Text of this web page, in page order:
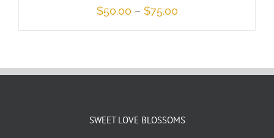
$50.00 – $75.00Price
through
SWEET LOVE BLOSSOMS